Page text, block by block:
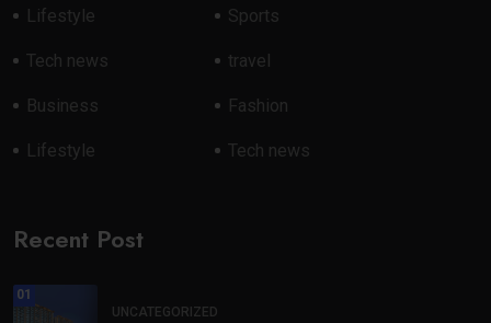
Lifestyle Sports
Tech news travel
Business Fashion
Lifestyle Tech news
Recent Post
01
UNCATEGORIZED